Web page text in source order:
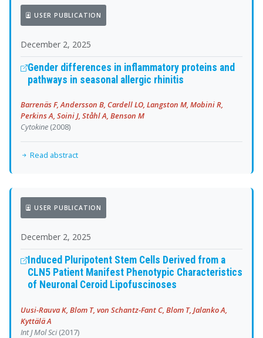
USER PUBLICATION
December 2, 2025
Gender differences in inflammatory proteins and
pathways in seasonal allergic rhinitis
Barrenäs F, Andersson B, Cardell LO, Langston M, Mobini R,
Perkins A, Soini J, Ståhl A, Benson M
Cytokine (2008)
Read abstract
USER PUBLICATION
December 2, 2025
Induced Pluripotent Stem Cells Derived from a
CLN5 Patient Manifest Phenotypic Characteristics
of Neuronal Ceroid Lipofuscinoses
Uusi-Rauva K, Blom T, von Schantz-Fant C, Blom T, Jalanko A,
Kyttälä A
Int J Mol Sci(2017)